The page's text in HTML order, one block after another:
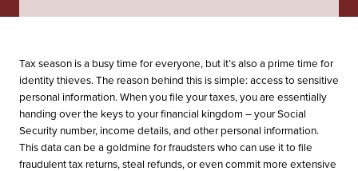
Tax season is a busy time for everyone, but it’s also a prime time for
identity thieves. The reason behind this is simple: access to sensitive
personal information. When you file your taxes, you are essentially
handing over the keys to your financial kingdom – your Social
Security number, income details, and other personal information.
This data can be a goldmine for fraudsters who can use it to file
fraudulent tax returns, steal refunds, or even commit more extensive